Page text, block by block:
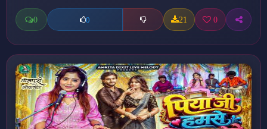
0 0 21 0